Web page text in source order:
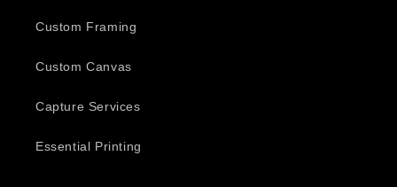
Custom Framing
Custom Canvas
Capture Services
Essential Printing